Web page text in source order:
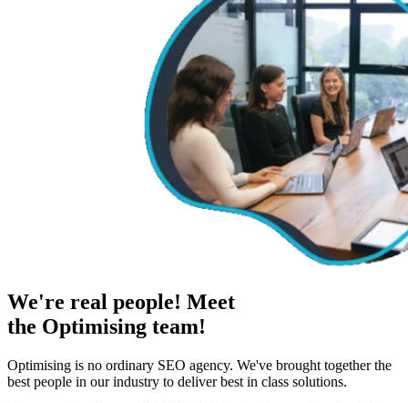
We're real people! Meet
the Optimising team!
Optimising is no ordinary SEO agency. We've brought together the
best people in our industry to deliver best in class solutions.